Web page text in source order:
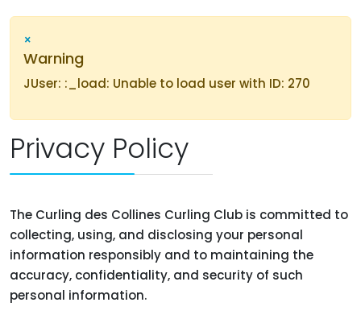
×
Warning
JUser: :_load: Unable to load user with ID: 270
Privacy Policy
The Curling des Collines Curling Club is committed to
collecting, using, and disclosing your personal
information responsibly and to maintaining the
accuracy, confidentiality, and security of such
personal information.